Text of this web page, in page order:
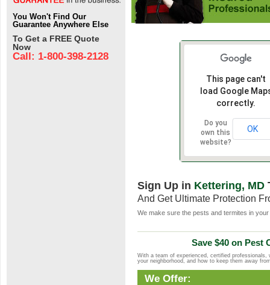
You Won't Find Our
Guarantee Anywhere Else
To Get a FREE Quote
Now
Call: 1-800-398-2128
This page can't
load Google
correctly.
Do you
own this
website?
OK
Sign Up in Kettering, MD
And Get Ultimate Protection
We make sure the pests and termites in
Save $40 on Pest
With a team of experienced, certified
your neighborhood, and how to keep them away
We Offer: